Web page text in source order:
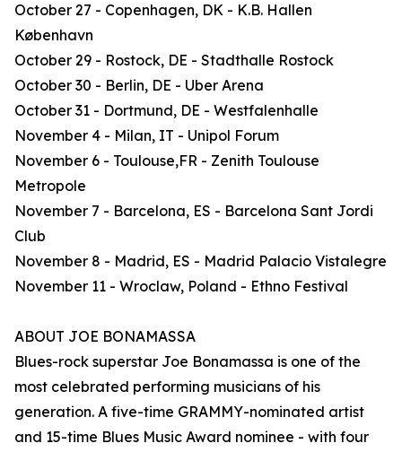
October 27 - Copenhagen, DK - K.B. Hallen
København
October 29 - Rostock, DE - Stadthalle Rostock
October 30 - Berlin, DE - Uber Arena
October 31 - Dortmund, DE - Westfalenhalle
November 4 - Milan, IT - Unipol Forum
November 6 - Toulouse,FR - Zenith Toulouse
Metropole
November 7 - Barcelona, ES - Barcelona Sant Jordi
Club
November 8 - Madrid, ES - Madrid Palacio Vistalegre
November 11 - Wroclaw, Poland - Ethno Festival
ABOUT JOE BONAMASSA
Blues-rock superstar Joe Bonamassa is one of the
most celebrated performing musicians of his
generation. A five-time GRAMMY-nominated artist
and 15-time Blues Music Award nominee - with four